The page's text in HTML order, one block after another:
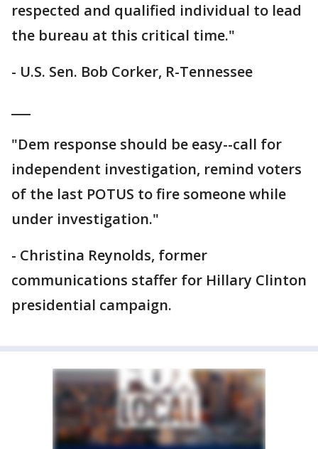
respected and qualified individual to lead
the bureau at this critical time."
- U.S. Sen. Bob Corker, R-Tennessee
"Dem response should be easy--call for
independent investigation, remind voters
of the last POTUS to fire someone while
under investigation."
- Christina Reynolds, former
communications staffer for Hillary Clinton
presidential campaign.